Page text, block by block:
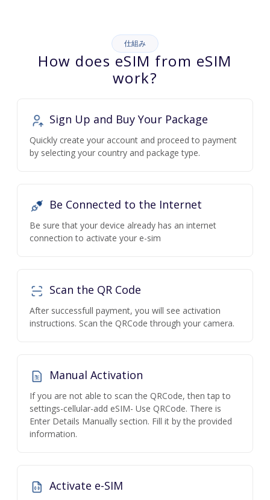
仕組み
How does eSIM from eSIM
work?
Sign Up and Buy Your Package
Quickly create your account and proceed to payment
by selecting your country and package type.
Be Connected to the Internet
Be sure that your device already has an internet
connection to activate your e-sim
Scan the QR Code
After successfull payment, you will see activation
instructions. Scan the QRCode through your camera.
Manual Activation
If you are not able to scan the QRCode, then tap to
settings-cellular-add eSIM- Use QRCode. There is
Enter Details Manually section. Fill it by the provided
information.
Activate e-SIM